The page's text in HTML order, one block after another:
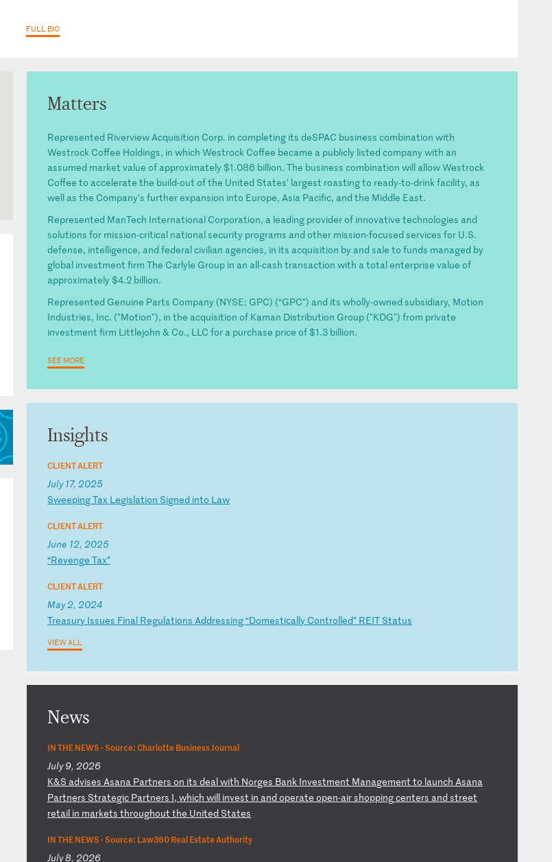
FULL BIO
Matters
Represented Riverview Acquisition Corp. in completing its deSPAC business combination with
Westrock Coffee Holdings, in which Westrock Coffee became a publicly listed company with an
assumed market value of approximately $1.086 billion. The business combination will allow Westrock
Coffee to accelerate the build-out of the United States’ largest roasting to ready-to-drink facility, as
well as the Company’s further expansion into Europe, Asia Pacific, and the Middle East.
Represented ManTech International Corporation, a leading provider of innovative technologies and
solutions for mission-critical national security programs and other mission-focused services for U.S.
defense, intelligence, and federal civilian agencies, in its acquisition by and sale to funds managed by
global investment firm The Carlyle Group in an all-cash transaction with a total enterprise value of
approximately $4.2 billion.
Represented Genuine Parts Company (NYSE: GPC) (“GPC”) and its wholly-owned subsidiary, Motion
Industries, Inc. ("Motion"), in the acquisition of Kaman Distribution Group ("KDG") from private
investment firm Littlejohn & Co., LLC for a purchase price of $1.3 billion.
SEE MORE
Insights
CLIENT ALERT
July 17, 2025
SweepingTax Legislation Signed into Law
CLIENT ALERT
June 12, 2025
“RevengeTax”
CLIENT ALERT
May 2, 2024
Treasury Issues Final Regulations Addressing“Domestically Controlled” REIT Status
VIEW ALL
News
IN THE NEWS ·Source: Charlotte Business Journal
July 9, 2026
K&S advises Asana Partnerson its dealwith Norges Bank Investment Management to launch Asana
Partners Strategic Partners I,whichwill invest in and operate open-airshoppingcenters and street
retail in marketsthroughout the United States
IN THE NEWS ·Source: Law360 Real Estate Authority
July 8, 2026